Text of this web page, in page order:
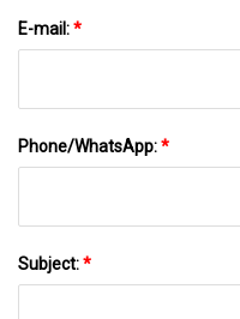
E-mail:*
Phone/WhatsApp:*
Subject:*